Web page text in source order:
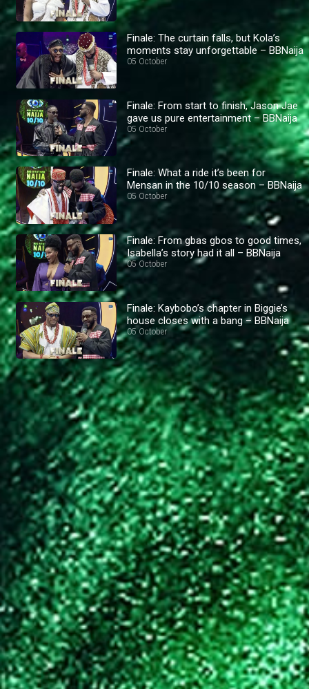
Finale: The curtain falls, but Kola’s
moments stay unforgettable – BBNaija
05 October
Finale: From start to finish, Jason Jae
gave us pure entertainment – BBNaija
05 October
Finale: What a ride it’s been for
Mensan in the 10/10 season – BBNaija
05 October
Finale: From gbas gbos to good times,
Isabella’s story had it all – BBNaija
05 October
Finale: Kaybobo’s chapter in Biggie’s
house closes with a bang – BBNaija
05 October